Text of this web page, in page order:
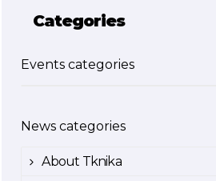
Categories
Events categories
News categories
About Tknika